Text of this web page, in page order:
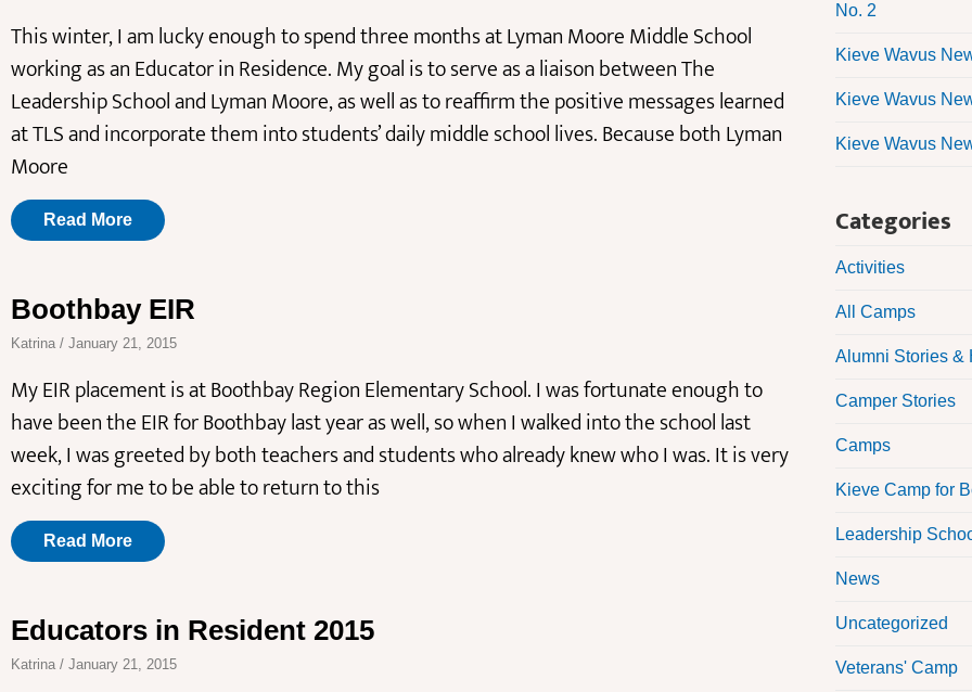
This winter, I am lucky enough to spend three months at Lyman Moore Middle School
working as an Educator in Residence. My goal is to serve as a liaison between The
Leadership School and Lyman Moore, as well as to reaffirm the positive messages learned
at TLS and incorporate them into students’ daily middle school lives. Because both Lyman
Moore
Read More
Boothbay EIR
Katrina January 21, 2015
My EIR placement is at Boothbay Region Elementary School. I was fortunate enough to
have been the EIR for Boothbay last year as well, so when I walked into the school last
week, I was greeted by both teachers and students who already knew who I was. It is very
exciting for me to be able to return to this
Read More
Educators in Resident 2015
Katrina January 21, 2015
No. 2
Kieve Wavus
Kieve Wavus
Kieve Wavus
Categories
Activities
All Camps
Alumni Stories &
Camper Stories
Camps
Kieve Camp for
Leadership
News
Uncategorized
Veterans' Camp